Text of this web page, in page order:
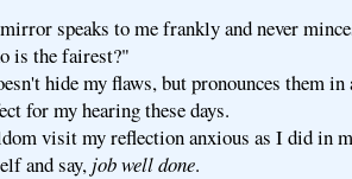
speaks to me frankly and never
is the fairest?"
hide my flaws, but pronounces them
for my hearing these days.
visit my reflection anxious as I did in
and say, job well done.